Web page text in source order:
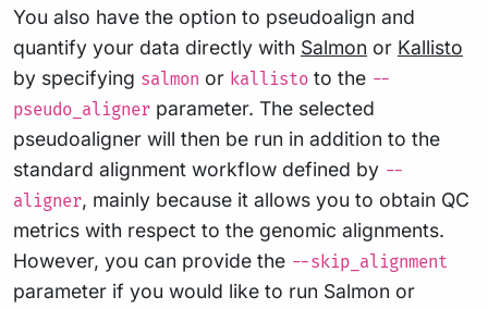
You also have the option to pseudoalign and
quantify your data directly with Salmon or Kallisto
by specifying salmon or kallisto to the --
pseudo_aligner parameter. The selected
pseudoaligner will then be run in addition to the
standard alignment workflow defined by --
aligner, mainly because it allows you to obtain QC
metrics with respect to the genomic alignments.
However, you can provide the --skip_alignment
parameter if you would like to run Salmon or